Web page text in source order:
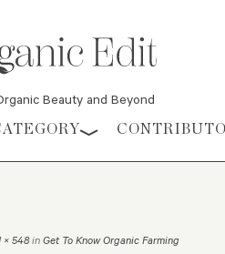
Beauty and Beyond
× 548in Get To Know Organic Farming